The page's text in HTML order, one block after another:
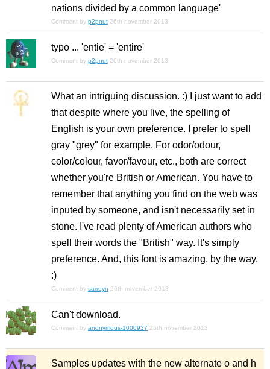
nations divided by a common language'
Comment by p2pnut 26th november 2013
typo ... 'entie' = 'entire'
Comment by p2pnut 26th november 2013
What an intriguing discussion. :) I just want to add
that despite where you live, the spelling of
English is your own preference. I prefer to spell
gray "grey" for example. For odor/odour,
color/colour, favor/favour, etc., both are correct
whether you're British or American. You have to
remember that anything you find on the web was
inputed by someone, and isn't necessarily set in
stone. I've read plenty of American authors who
spell their words the "British" way. It's simply
preference. And, this font is amazing, by the way.
:)
Comment by sarreyn 26th november 2013
Can't download.
Comment by anonymous-1000937 26th november 2013
Samples updates with the new alternate o and h